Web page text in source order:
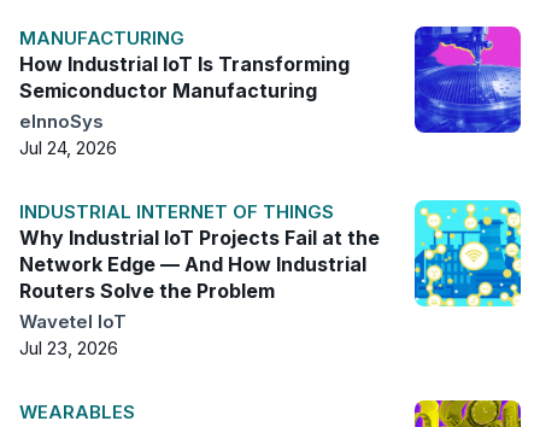
MANUFACTURING
How Industrial IoT Is Transforming
Semiconductor Manufacturing
eInnoSys
Jul 24, 2026
INDUSTRIAL INTERNET OF THINGS
Why Industrial IoT Projects Fail at the
Network Edge — And How Industrial
Routers Solve the Problem
Wavetel IoT
Jul 23, 2026
WEARABLES